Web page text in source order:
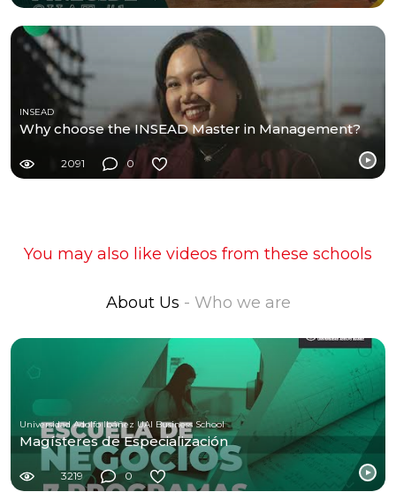
INSEAD
Why choose the INSEAD Master in Management?
2091 0
You may also like videos from these schools
About Us - Who we are
Universidad Adolfo Ibáñez UAI Business School
Magísteres de Especialización
3219 0